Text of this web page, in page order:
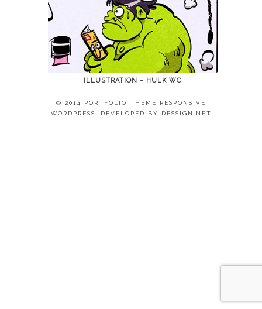
ILLUSTRATION – HULK WC
© 2014 PORTFOLIO THEME RESPONSIVE
WORDPRESS. DEVELOPED BY
DESSIGN.NET